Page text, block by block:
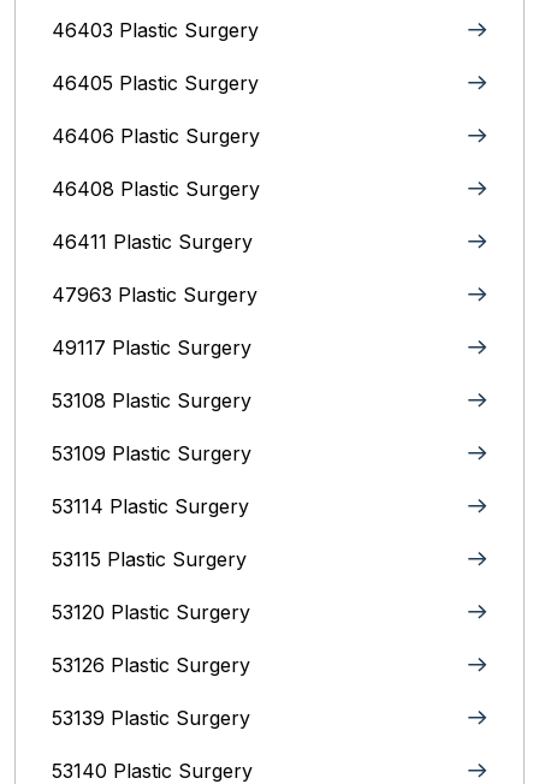
46403 Plastic Surgery
46405 Plastic Surgery
46406 Plastic Surgery
46408 Plastic Surgery
46411 Plastic Surgery
47963 Plastic Surgery
49117 Plastic Surgery
53108 Plastic Surgery
53109 Plastic Surgery
53114 Plastic Surgery
53115 Plastic Surgery
53120 Plastic Surgery
53126 Plastic Surgery
53139 Plastic Surgery
53140 Plastic Surgery